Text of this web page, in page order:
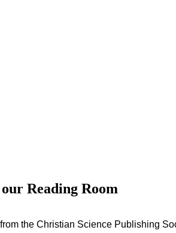
Reading Room
the Christian Science Publishing